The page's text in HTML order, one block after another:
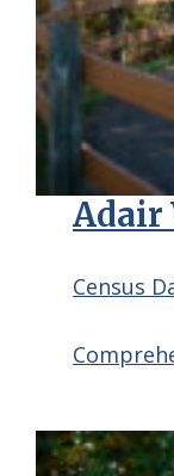
Adair
Census